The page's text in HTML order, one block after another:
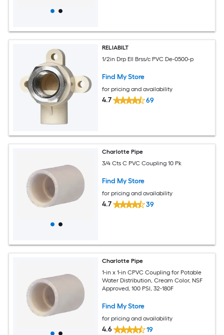
RELIABILT
1/2in Drp Ell Brss/c PVC De-0500-p
Find My Store
for pricing and availability
4.7 69
Charlotte Pipe
3/4 Cts C PVC Coupling 10 Pk
Find My Store
for pricing and availability
4.7 39
Charlotte Pipe
1-in x 1-in CPVC Coupling for Potable
Water Distribution, Cream Color, NSF
Approved, 100 PSI, 32-180F
Find My Store
for pricing and availability
4.6 19